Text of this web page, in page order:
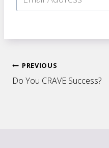
Post
PREVIOUS
Do You CRAVE Success?